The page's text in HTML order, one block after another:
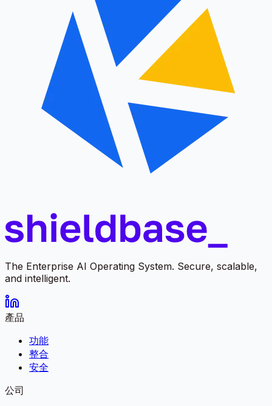
The Enterprise AI Operating System. Secure, scalable,
and intelligent.
產品
功能
整合
安全
公司